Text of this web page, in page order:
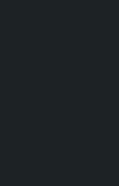
Shekhar rejects
How much did
‘Taxpayer